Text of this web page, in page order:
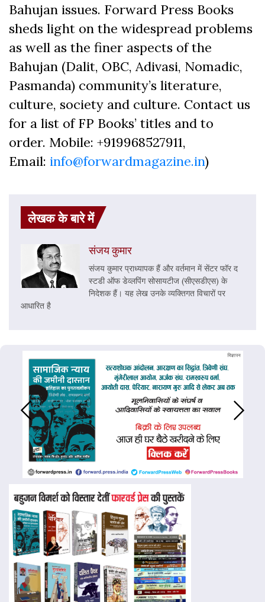
Bahujan issues. Forward Press Books
sheds light on the widespread problems
as well as the finer aspects of the
Bahujan (Dalit, OBC, Adivasi, Nomadic,
Pasmanda) community’s literature,
culture, society and culture. Contact us
for a list of FP Books’ titles and to
order. Mobile: +919968527911,
Email: info@forwardmagazine.in)
लेखक के बारे में
संजय कुमार
संजय कुमार प्राध्यापक हैं और वर्तमान में सेंटर फॉर द
स्टडी ऑफ डेव्लपिंग सोसायटीज (सीएसडीएस) के
निदेशक हैं। यह लेख उनके व्यक्तिगत विचारों पर
आधारित है